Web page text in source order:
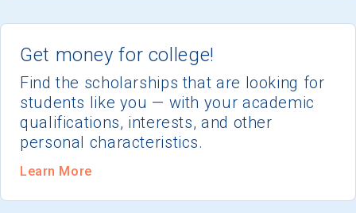
Get money for college!
Find the scholarships that are looking for
students like you — with your academic
qualifications, interests, and other
personal characteristics.
Learn More